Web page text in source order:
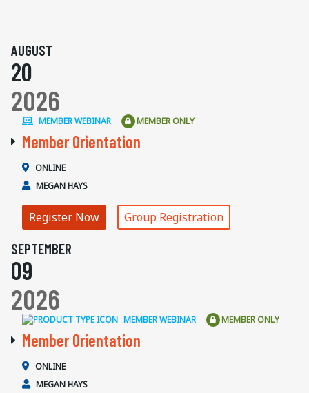
AUGUST
20
2026
MEMBER WEBINAR MEMBER ONLY
Member Orientation
ONLINE
MEGAN HAYS
Register Now Group Registration
SEPTEMBER
09
2026
MEMBER WEBINAR MEMBER ONLY
Member Orientation
ONLINE
MEGAN HAYS